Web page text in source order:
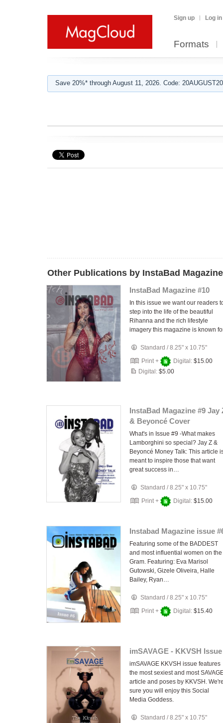
Sign up Log in
Formats
Save 20%* through August 11, 2026. Code:
Other Publications by InstaBad Magazine
InstaBad Magazine #10
In this issue we want our readers
step into the life of the beautiful
Rihanna and the rich lifestyle
imagery this magazine is known
Standard /8.25" x 10.75"
Print +
Digital: $15.00
Digital: $5.00
InstaBad Magazine #9 Jay
& Beyoncé Cover
What's in Issue #9 -What makes
Lamborghini so special? Jay Z &
Beyoncé Money Talk: This article
meant to inspire those that want
great success in…
Standard /8.25" x 10.75"
Print +
Digital: $15.00
Instabad Magazine issue
Featuring some of the BADDEST
and most influential women on the
Gram. Featuring: Eva Marisol
Gutowski, Gizele Oliveira, Halle
Bailey, Ryan…
Standard /8.25" x 10.75"
Print +
Digital: $15.40
imSAVAGE - KKVSH Issue
imSAVAGE KKVSH issue features
the most sexiest and most
article and poses by KKVSH.
sure you will enjoy this Social
Media Goddess.
Standard /8.25" x 10.75"